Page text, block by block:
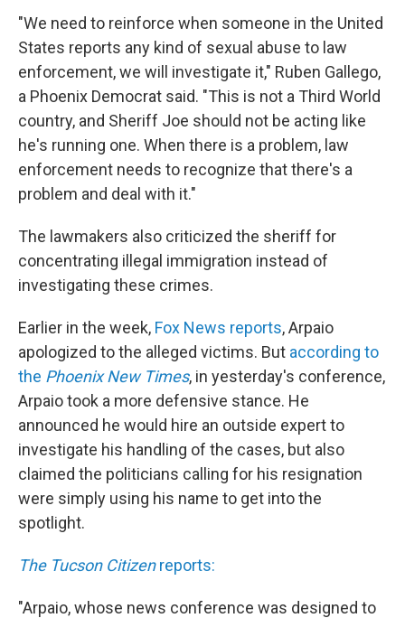
"We need to reinforce when someone in the United
States reports any kind of sexual abuse to law
enforcement, we will investigate it," Ruben Gallego,
a Phoenix Democrat said. "This is not a Third World
country, and Sheriff Joe should not be acting like
he's running one. When there is a problem, law
enforcement needs to recognize that there's a
problem and deal with it."
The lawmakers also criticized the sheriff for
concentrating illegal immigration instead of
investigating these crimes.
Earlier in the week, Fox News reports, Arpaio
apologized to the alleged victims. But according to
the Phoenix New Times, in yesterday's conference,
Arpaio took a more defensive stance. He
announced he would hire an outside expert to
investigate his handling of the cases, but also
claimed the politicians calling for his resignation
were simply using his name to get into the
spotlight.
The Tucson Citizenreports:
"Arpaio, whose news conference was designed to